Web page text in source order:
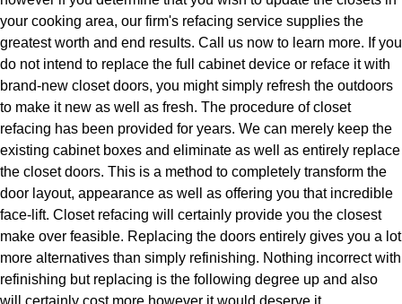
your cooking area, our firm's refacing service supplies the
greatest worth and end results. Call us now to learn more. If you
do not intend to replace the full cabinet device or reface it with
brand-new closet doors, you might simply refresh the outdoors
to make it new as well as fresh. The procedure of closet
refacing has been provided for years. We can merely keep the
existing cabinet boxes and eliminate as well as entirely replace
the closet doors. This is a method to completely transform the
door layout, appearance as well as offering you that incredible
face-lift. Closet refacing will certainly provide you the closest
make over feasible. Replacing the doors entirely gives you a lot
more alternatives than simply refinishing. Nothing incorrect with
refinishing but replacing is the following degree up and also
will certainly cost more however it would deserve it.